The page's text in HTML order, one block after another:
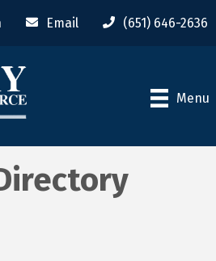
Email (651) 646-2636
Menu